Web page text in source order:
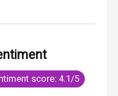
score: 4.1/5